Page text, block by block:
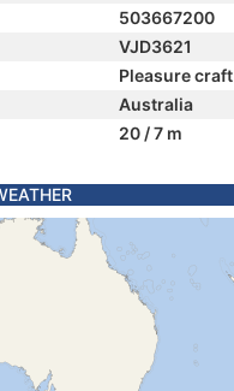
503667200
VJD3621
Pleasure craft
Australia
20 / 7 m